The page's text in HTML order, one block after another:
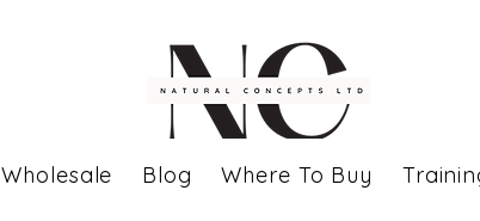
Wholesale Blog Where To Buy